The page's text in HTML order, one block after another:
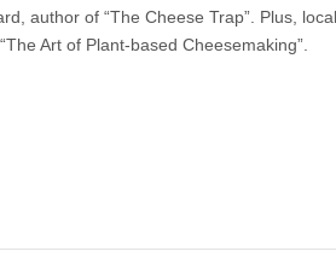
author of “The Cheese Trap”. Plus, local
Art of Plant-based Cheesemaking”.